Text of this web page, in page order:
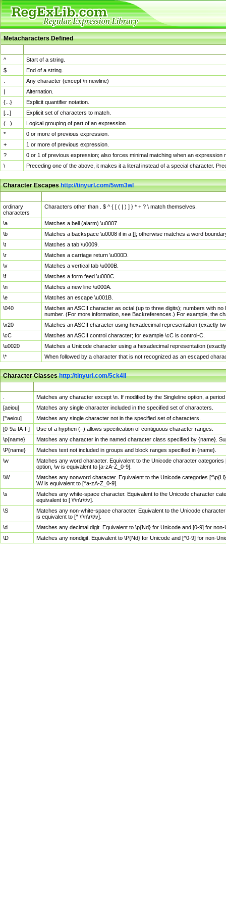
Metacharacters Defined
^
Start of a string.
$
End of a string.
Any character (except \n newline)
|
Alternation.
{...}
Explicit quantifier notation.
[...]
Explicit set of characters to match.
(...)
Logical grouping of part of an expression.
*
0 or more of previous expression.
+
1 or more of previous expression.
?
0 or 1 of previous expression; also forces minimal matching when an
\
Preceding one of the above, it makes it a literal instead of a special character.
Character Escapeshttp://tinyurl.com/5wm3wl
ordinary
characters
Characters other than . $ ^ { [ ( | ) ] } * + ? \ match themselves.
\a
Matches a bell (alarm) \u0007.
\b
Matches a backspace \u0008 if in a []; otherwise matches a word
\t
Matches a tab \u0009.
\r
Matches a carriage return \u000D.
\v
Matches a vertical tab \u000B.
\f
Matches a form feed \u000C.
\n
Matches a new line \u000A.
\e
Matches an escape \u001B.
\040
Matches an ASCII character as octal (up to three digits); numbers with
number. (For more information, see Backreferences.) For example, the
\x20
Matches an ASCII character using hexadecimal representation (exactly
\cC
Matches an ASCII control character; for example \cC is control-C.
\u0020
Matches a Unicode character using a hexadecimal representation
\*
When followed by a character that is not recognized as an escaped
Character Classeshttp://tinyurl.com/5ck4ll
Matches any character except \n. If modified by the Singleline option, a
[aeiou]
Matches any single character included in the specified set of characters.
[^aeiou]
Matches any single character not in the specified set of characters.
[0-9a-fA-F]
Use of a hyphen (–) allows specification of contiguous character ranges.
\p{name}
Matches any character in the named character class specified by {name}.
\P{name}
Matches text not included in groups and block ranges specified in {name}.
\w
Matches any word character. Equivalent to the Unicode character
option, \w is equivalent to [a-zA-Z_0-9].
\W
Matches any nonword character. Equivalent to the Unicode categories
\W is equivalent to [^a-zA-Z_0-9].
\s
Matches any white-space character. Equivalent to the Unicode character
equivalent to [ \f\n\r\t\v].
\S
Matches any non-white-space character. Equivalent to the Unicode
is equivalent to [^ \f\n\r\t\v].
\d
Matches any decimal digit. Equivalent to \p{Nd} for Unicode and [0-9] for
\D
Matches any nondigit. Equivalent to \P{Nd} for Unicode and [^0-9] for non-